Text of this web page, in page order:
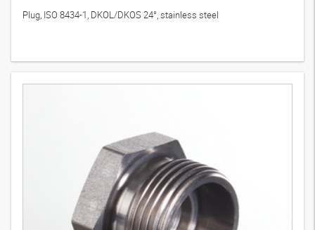
Plug, ISO 8434-1, DKOL/DKOS 24°, stainless steel